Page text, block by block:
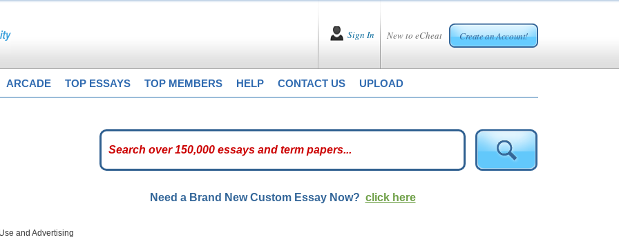
New to eCheat Create an Account!
Sign In
ARCADE TOP ESSAYS TOP MEMBERS HELP CONTACT US UPLOAD
Need a Brand New Custom Essay Now? click here
and Advertising